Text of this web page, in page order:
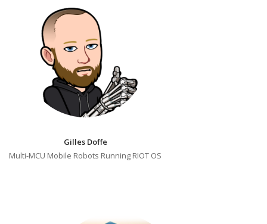
Gilles Doffe
Multi-MCU Mobile Robots Running RIOT OS